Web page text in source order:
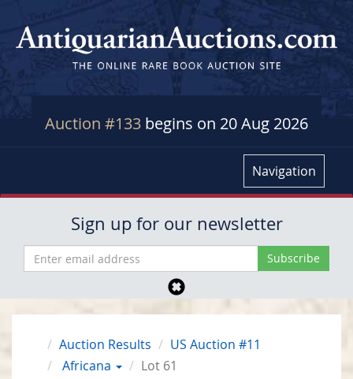
Auction #133 begins on 20 Aug 2026
Navigation
Sign up for our newsletter
Auction Results
US Auction #11
Africana
Lot 61